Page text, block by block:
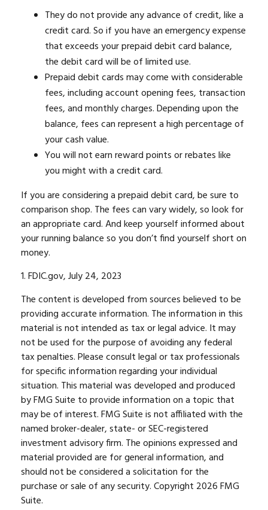
They do not provide any advance of credit, like a
credit card. So if you have an emergency expense
that exceeds your prepaid debit card balance,
the debit card will be of limited use.
Prepaid debit cards may come with considerable
fees, including account opening fees, transaction
fees, and monthly charges. Depending upon the
balance, fees can represent a high percentage of
your cash value.
You will not earn reward points or rebates like
you might with a credit card.
If you are considering a prepaid debit card, be sure to
comparison shop. The fees can vary widely, so look for
an appropriate card. And keep yourself informed about
your running balance so you don’t find yourself short on
money.
1. FDIC.gov, July 24, 2023
The content is developed from sources believed to be
providing accurate information. The information in this
material is not intended as tax or legal advice. It may
not be used for the purpose of avoiding any federal
tax penalties. Please consult legal or tax professionals
for specific information regarding your individual
situation. This material was developed and produced
by FMG Suite to provide information on a topic that
may be of interest. FMG Suite is not affiliated with the
named broker-dealer, state- or SEC-registered
investment advisory firm. The opinions expressed and
material provided are for general information, and
should not be considered a solicitation for the
purchase or sale of any security. Copyright 2026 FMG
Suite.